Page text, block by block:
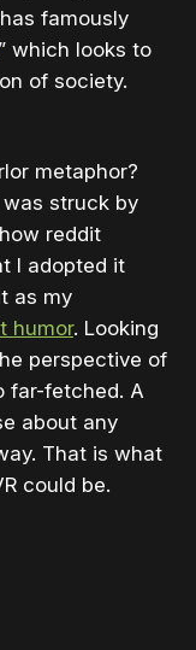
famously
which looks to
of society.
metaphor?
struck by
reddit
I adopted it
as my
humor. Looking
perspective of
far-fetched. A
about any
That is what
could be.